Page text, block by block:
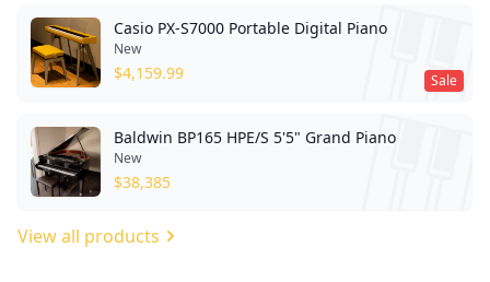
Sale
Casio PX-S7000 Portable Digital Piano
New
$4,159.99
Baldwin BP165 HPE/S 5'5" Grand Piano
New
$38,385
View all products